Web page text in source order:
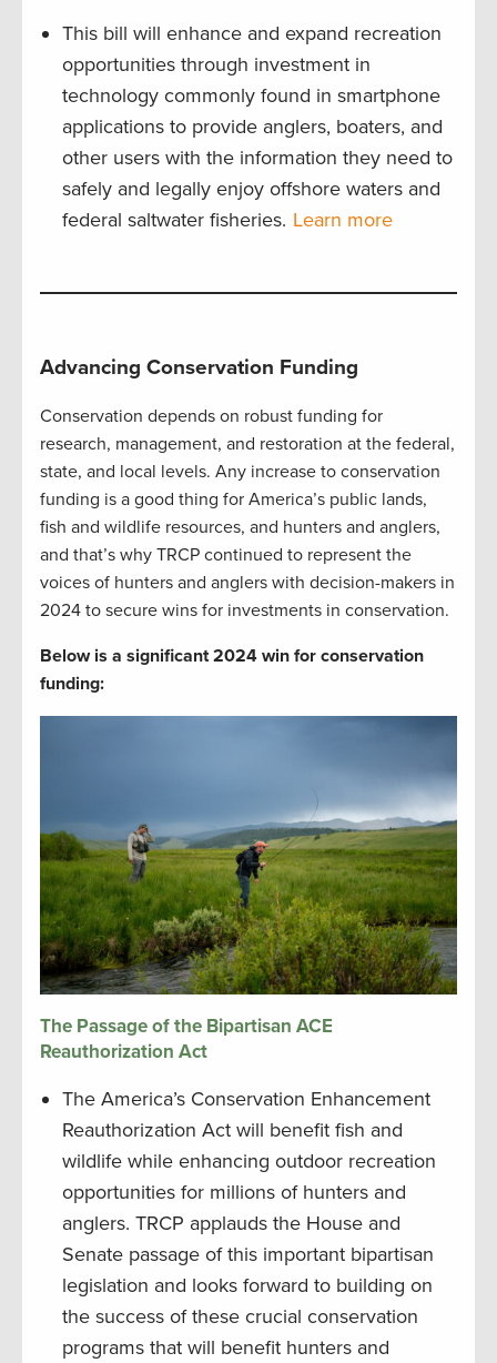
This bill will enhance and expand recreation
opportunities through investment in
technology commonly found in smartphone
applications to provide anglers, boaters, and
other users with the information they need to
safely and legally enjoy offshore waters and
federal saltwater fisheries. Learn more
Advancing Conservation Funding
Conservation depends on robust funding for
research, management, and restoration at the federal,
state, and local levels. Any increase to conservation
funding is a good thing for America’s public lands,
fish and wildlife resources, and hunters and anglers,
and that’s why TRCP continued to represent the
voices of hunters and anglers with decision-makers in
2024 to secure wins for investments in conservation.
Below is a significant 2024 win for conservation
funding:
The Passage of the Bipartisan ACE
Reauthorization Act
The America’s Conservation Enhancement
Reauthorization Act will benefit fish and
wildlife while enhancing outdoor recreation
opportunities for millions of hunters and
anglers. TRCP applauds the House and
Senate passage of this important bipartisan
legislation and looks forward to building on
the success of these crucial conservation
programs that will benefit hunters and